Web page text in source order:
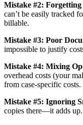
Mistake #2:
can’t be easily tracked
billable.
Mistake #3: Poor
impossible to justify
Mistake #4: Mixing
overhead costs (your
from case-specific costs.
Mistake #5: Ignoring
copies there—it adds